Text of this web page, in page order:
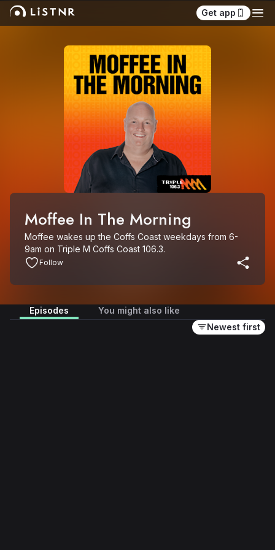
Get app
Moffee In The Morning
Moffee wakes up the Coffs Coast weekdays from 6-
9am on Triple M Coffs Coast 106.3.
Follow
Episodes
You might also like
Newest first